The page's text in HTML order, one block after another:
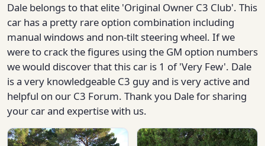
Dale belongs to that elite 'Original Owner C3 Club'. This
car has a pretty rare option combination including
manual windows and non-tilt steering wheel. If we
were to crack the figures using the GM option numbers
we would discover that this car is 1 of 'Very Few'. Dale
is a very knowledgeable C3 guy and is very active and
helpful on our C3 Forum. Thank you Dale for sharing
your car and expertise with us.